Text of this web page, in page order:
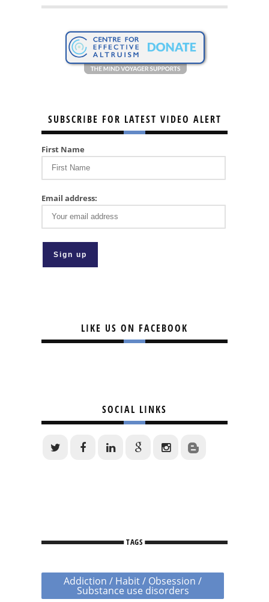
SUBSCRIBE FOR LATEST VIDEO ALERT
First Name
Email address:
LIKE US ON FACEBOOK
SOCIAL LINKS
TAGS
Addiction / Habit / Obsession /
Substance use disorders